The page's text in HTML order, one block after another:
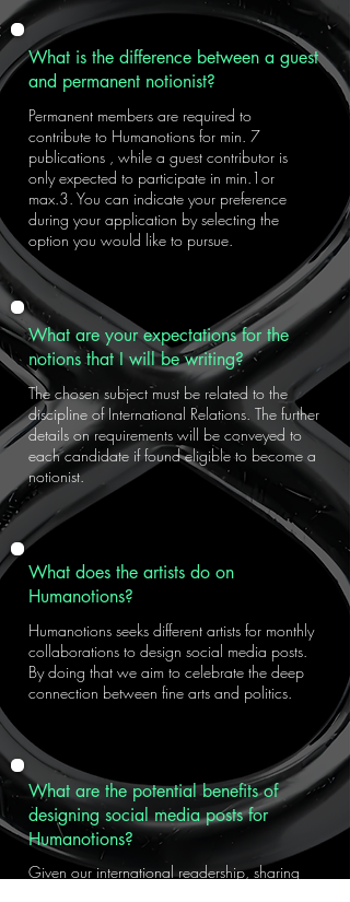
What is the difference between a guest
and permanent notionist?
Permanent members are required to
contribute to Humanotions for min. 7
publications , while a guest contributor is
only expected to participate in min.1or
max.3. You can indicate your preference
during your application by selecting the
option you would like to pursue.
What are your expectations for the
notions that I will be writing?
The chosen subject must be related to the
discipline of International Relations. The further
details on requirements will be conveyed to
each candidate if found eligible to become a
notionist.
What does the artists do on
Humanotions?
Humanotions seeks different artists for monthly
collaborations to design social media posts.
By doing that we aim to celebrate the deep
connection between fine arts and politics.
What are the potential benefits of
designing social media posts for
Humanotions?
Given our international readership, sharing